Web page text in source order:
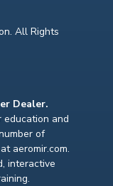
All Rights
Dealer.
education and
of
aeromir.com.
interactive